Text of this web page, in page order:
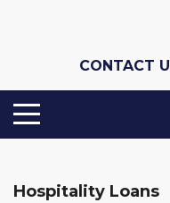
CONTACT
Hospitality Loans